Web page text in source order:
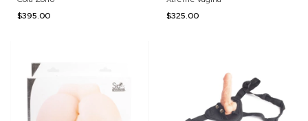
$395.00
$325.00